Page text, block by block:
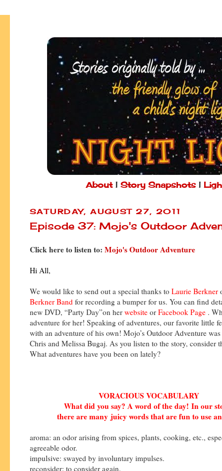
About| Story Snapshots|
SATURDAY, AUGUST 27, 2011
Episode 37: Mojo's Outdoor
Click here to listen to: Mojo's Outdoor Adventure
Hi All,
We would like to send out a special thanks to Laurie Berkner
Berkner Band for recording a bumper for us. You can find
new DVD, “Party Day”on her website or Facebook Page .
adventure for her! Speaking of adventures, our favorite little
with an adventure of his own! Mojo’s Outdoor Adventure
Chris and Melissa Bugaj. As you listen to the story, consider
What adventures have you been on lately?
VORACIOUS VOCABULARY
What did you say? A word of the day! In our
there are many juicy words that are fun to use
aroma: an odor arising from spices, plants, cooking, etc.,
agreeable odor.
impulsive: swayed by involuntary impulses.
reconsider: to consider again.